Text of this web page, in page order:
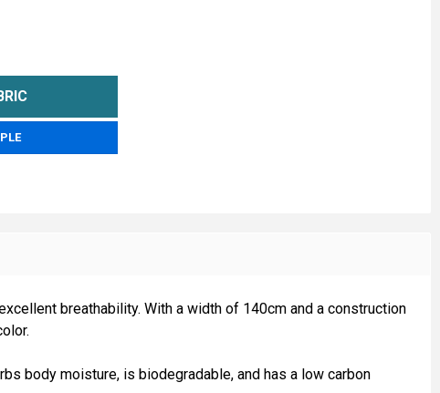
100% COTTON FABRIC - 60 SQUARE
OF 100% COTTON FABRIC - 60 SQUARE
breathability. With a width of 140cm and a construction
body moisture, is biodegradable, and has a low carbon